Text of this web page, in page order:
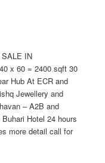
IN
x 60 = 2400 sqft 30
Hub At ECR and
Jewellery and
– A2B and
Hotel 24 hours
more detail call for